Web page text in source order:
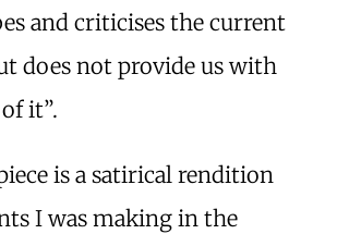
and criticises the current
does not provide us with
it”.
is a satirical rendition
I was making in the